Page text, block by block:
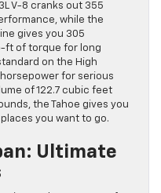
V-8 cranks out 355
while the
gives you 305
ft of torque for long
on the High
for serious
of 122.7 cubic feet
the Tahoe gives you
you want to go.
Ultimate